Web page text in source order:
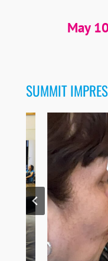
May
SUMMIT